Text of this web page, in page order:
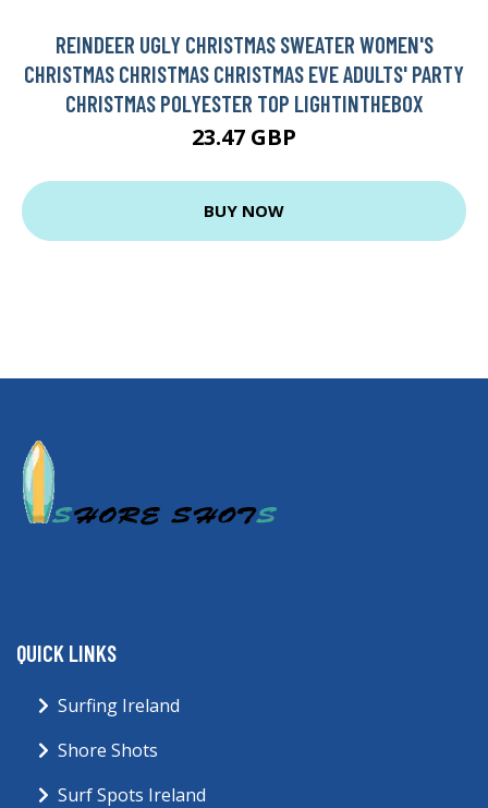
REINDEER UGLY CHRISTMAS SWEATER WOMEN'S
CHRISTMAS CHRISTMAS CHRISTMAS EVE ADULTS' PARTY
CHRISTMAS POLYESTER TOP LIGHTINTHEBOX
23.47 GBP
BUY NOW
QUICK LINKS
Surfing Ireland
Shore Shots
Surf Spots Ireland